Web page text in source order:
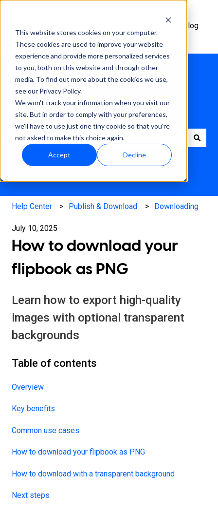
This website stores cookies on your computer.
These cookies are used to improve your website
experience and provide more personalized services
to you, both on this website and through other
media. To find out more about the cookies we use,
see our Privacy Policy.
We won't track your information when you visit our
site. But in order to comply with your preferences,
we'll have to use just one tiny cookie so that you're
not asked to make this choice again.
Accept Decline
Center
Changelog
How can we help?
There are no suggestions because the search field is
Help Center Publish & Download Downloading
July 10, 2025
How to download your
flipbook as PNG
Learn how to export high-quality
images with optional transparent
backgrounds
Table of contents
Overview
Key benefits
Common use cases
How to download your flipbook as PNG
How to download with a transparent background
Next steps